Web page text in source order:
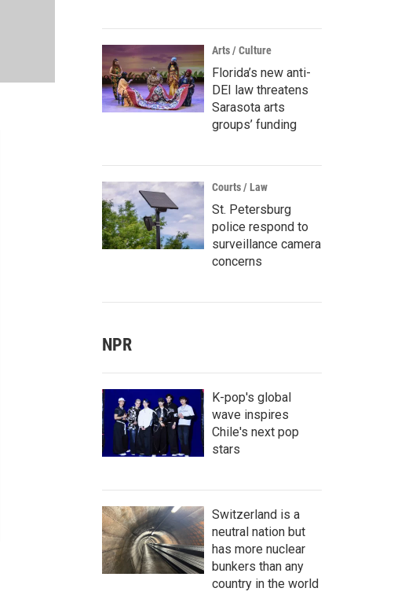
Arts / Culture
Florida’s new anti-
DEI law threatens
Sarasota arts
groups’ funding
Courts / Law
St. Petersburg
police respond to
surveillance camera
concerns
NPR
K-pop's global
wave inspires
Chile's next pop
stars
Switzerland is a
neutral nation but
has more nuclear
bunkers than any
country in the world